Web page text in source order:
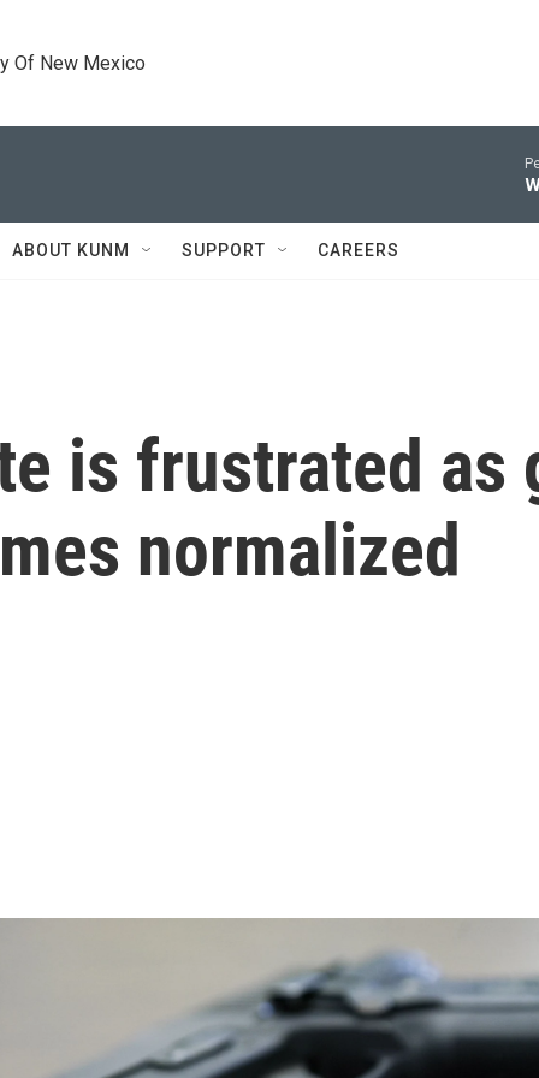
Of New Mexico
ABOUT KUNM SUPPORT CAREERS
is frustrated as
normalized